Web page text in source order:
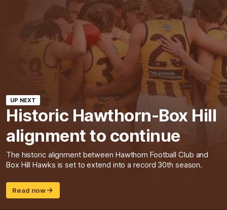
UP NEXT
Historic Hawthorn-Box Hill
alignment to continue
The historic alignment between Hawthorn Football Club and
Box Hill Hawks is set to extend into a record 30th season.
Read now